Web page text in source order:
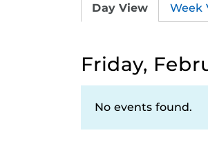
Day View Week
Friday,
No events found.